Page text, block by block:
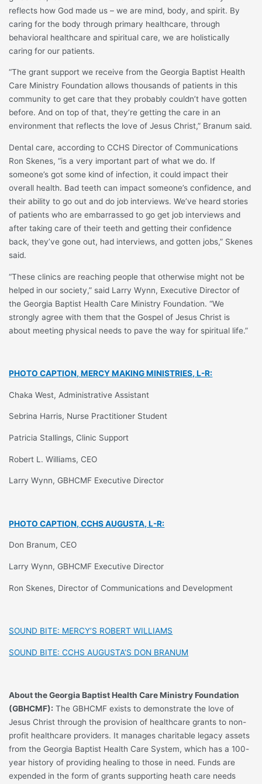
reflects how God made us – we are mind, body, and spirit. By
caring for the body through primary healthcare, through
behavioral healthcare and spiritual care, we are holistically
caring for our patients.
“The grant support we receive from the Georgia Baptist Health
Care Ministry Foundation allows thousands of patients in this
community to get care that they probably couldn’t have gotten
before. And on top of that, they’re getting the care in an
environment that reflects the love of Jesus Christ,” Branum said.
Dental care, according to CCHS Director of Communications
Ron Skenes, “is a very important part of what we do. If
someone’s got some kind of infection, it could impact their
overall health. Bad teeth can impact someone’s confidence, and
their ability to go out and do job interviews. We’ve heard stories
of patients who are embarrassed to go get job interviews and
after taking care of their teeth and getting their confidence
back, they’ve gone out, had interviews, and gotten jobs,” Skenes
said.
“These clinics are reaching people that otherwise might not be
helped in our society,” said Larry Wynn, Executive Director of
the Georgia Baptist Health Care Ministry Foundation. “We
strongly agree with them that the Gospel of Jesus Christ is
about meeting physical needs to pave the way for spiritual life.”
PHOTO CAPTION, MERCY MAKING MINISTRIES, L-R:
Chaka West, Administrative Assistant
Sebrina Harris, Nurse Practitioner Student
Patricia Stallings, Clinic Support
Robert L. Williams, CEO
Larry Wynn, GBHCMF Executive Director
PHOTO CAPTION, CCHS AUGUSTA, L-R:
Don Branum, CEO
Larry Wynn, GBHCMF Executive Director
Ron Skenes, Director of Communications and Development
SOUND BITE: MERCY’S ROBERT WILLIAMS
SOUND BITE: CCHS AUGUSTA’S DON BRANUM
About the Georgia Baptist Health Care Ministry Foundation
(GBHCMF): The GBHCMF exists to demonstrate the love of
Jesus Christ through the provision of healthcare grants to non-
profit healthcare providers. It manages charitable legacy assets
from the Georgia Baptist Health Care System, which has a 100-
year history of providing healing to those in need. Funds are
expended in the form of grants supporting heath care needs